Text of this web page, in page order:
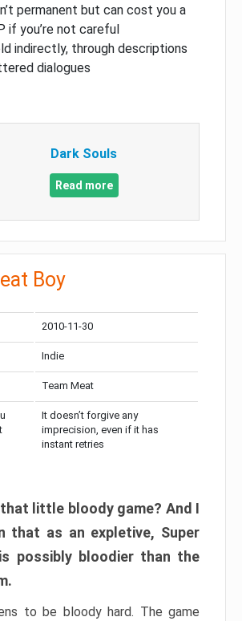
permanent but can cost you a
if you’re not careful
indirectly, through descriptions
dialogues
Dark Souls
Read more
Boy
2010-11-30
Indie
Team Meat
It doesn’t forgive any
imprecision, even if it has
instant retries
that little bloody game? And I
that as an expletive, Super
possibly bloodier than the
to be bloody hard. The game